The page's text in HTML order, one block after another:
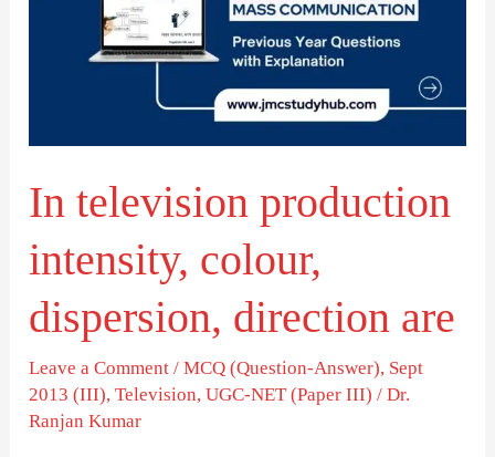
In television production
intensity, colour,
dispersion, direction are
Leave a Comment /MCQ (Question-Answer), Sept
2013 (III),Television,UGC-NET (Paper III) /Dr.
Ranjan Kumar